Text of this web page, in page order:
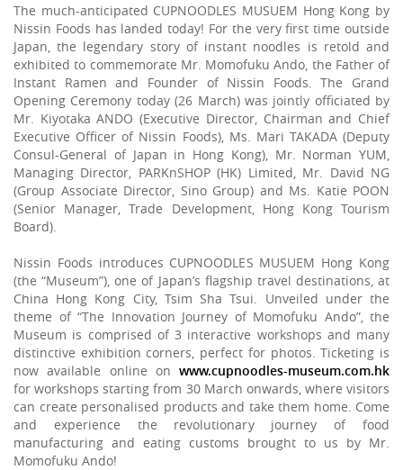
The much-anticipated CUPNOODLES MUSUEM Hong Kong by
Nissin Foods has landed today! For the very first time outside
Japan, the legendary story of instant noodles is retold and
exhibited to commemorate Mr. Momofuku Ando, the Father of
Instant Ramen and Founder of Nissin Foods. The Grand
Opening Ceremony today (26 March) was jointly officiated by
Mr. Kiyotaka ANDO (Executive Director, Chairman and Chief
Executive Officer of Nissin Foods), Ms. Mari TAKADA (Deputy
Consul-General of Japan in Hong Kong), Mr. Norman YUM,
Managing Director, PARKnSHOP (HK) Limited, Mr. David NG
(Group Associate Director, Sino Group) and Ms. Katie POON
(Senior Manager, Trade Development, Hong Kong Tourism
Board).
Nissin Foods introduces CUPNOODLES MUSUEM Hong Kong
(the “Museum”), one of Japan’s flagship travel destinations, at
China Hong Kong City, Tsim Sha Tsui. Unveiled under the
theme of “The Innovation Journey of Momofuku Ando”, the
Museum is comprised of 3 interactive workshops and many
distinctive exhibition corners, perfect for photos. Ticketing is
now available online on www.cupnoodles-museum.com.hk
for workshops starting from 30 March onwards, where visitors
can create personalised products and take them home. Come
and experience the revolutionary journey of food
manufacturing and eating customs brought to us by Mr.
Momofuku Ando!